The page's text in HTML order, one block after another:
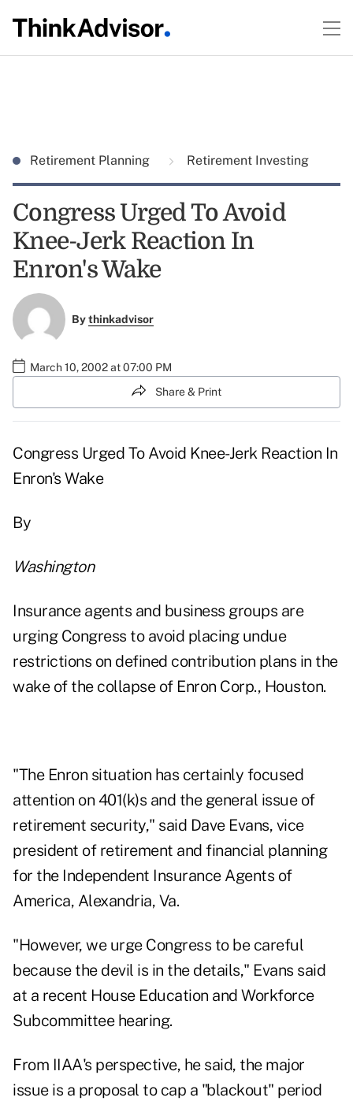
Retirement Planning Retirement Investing
Congress Urged To Avoid
Knee-Jerk Reaction In
Enron's Wake
Bythinkadvisor
March 10, 2002 at 07:00 PM
Share & Print
Congress Urged To Avoid Knee-Jerk Reaction In
Enron's Wake
By
Washington
Insurance agents and business groups are
urging Congress to avoid placing undue
restrictions on defined contribution plans in the
wake of the collapse of Enron Corp., Houston.
"The Enron situation has certainly focused
attention on 401(k)s and the general issue of
retirement security," said Dave Evans, vice
president of retirement and financial planning
for the Independent Insurance Agents of
America, Alexandria, Va.
"However, we urge Congress to be careful
because the devil is in the details," Evans said
at a recent House Education and Workforce
Subcommittee hearing.
From IIAA's perspective, he said, the major
issue is a proposal to cap a "blackout" period